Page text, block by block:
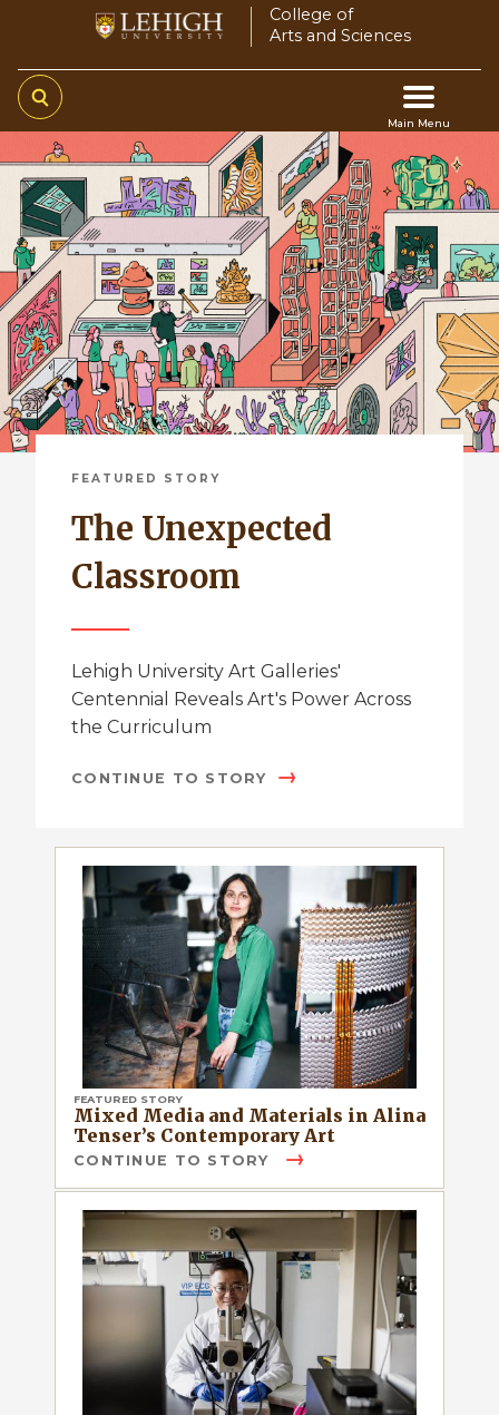
main
content
College of
Arts and Sciences
Main Menu
Main
navigation
FEATURED STORY
The Unexpected
Classroom
Lehigh University Art Galleries'
Centennial Reveals Art's Power Across
the Curriculum
CONTINUE TO STORY
FEATURED STORY
Mixed Media and Materials in Alina
Tenser’s Contemporary Art
CONTINUE TO STORY